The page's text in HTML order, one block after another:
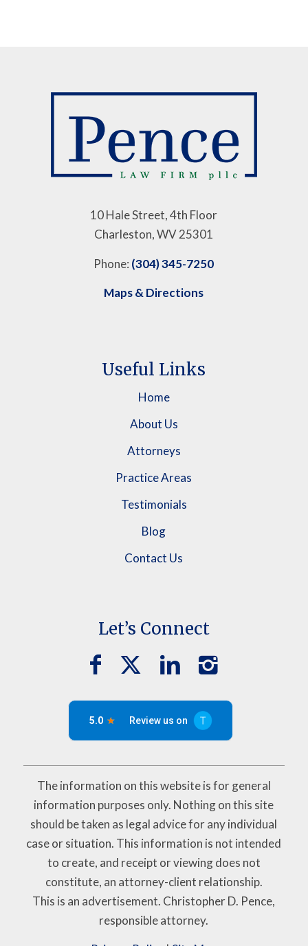
10 Hale Street, 4th Floor
Charleston, WV 25301
Phone: (304) 345-7250
Maps & Directions
Useful Links
Home
About Us
Attorneys
Practice Areas
Testimonials
Blog
Contact Us
Let’s Connect
The information on this website is for general
information purposes only. Nothing on this site
should be taken as legal advice for any individual
case or situation. This information is not intended
to create, and receipt or viewing does not
constitute, an attorney-client relationship.
This is an advertisement. Christopher D. Pence,
responsible attorney.